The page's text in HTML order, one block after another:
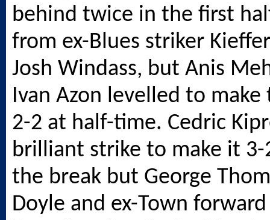
behind twice in the first
from ex-Blues striker
Josh Windass, but Anis
Ivan Azon levelled to
2-2 at half-time. Cedric
brilliant strike to make it 3-
the break but George
Doyle and ex-Town